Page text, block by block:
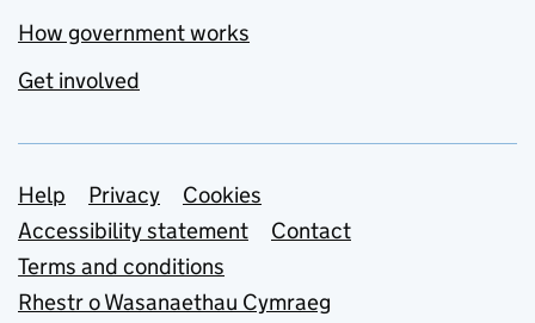
How government works
Get involved
Support links
Help Privacy
Cookies
Accessibility statement
Contact
Terms and conditions
Rhestr o Wasanaethau Cymraeg